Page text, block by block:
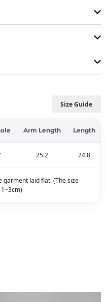
Size Guide
Arm Length Length
25.2 24.8
garment laid flat. (The size